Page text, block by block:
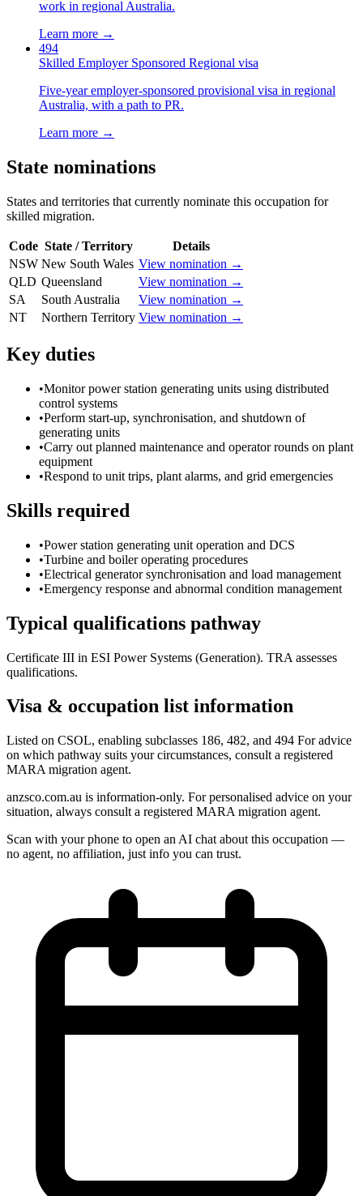
work in regional Australia.
Learn more →
494
Skilled Employer Sponsored Regional visa
Five-year employer-sponsored provisional visa in regional
Australia, with a path to PR.
Learn more →
State nominations
States and territories that currently nominate this occupation for
skilled migration.
Code State / Territory
Details
NSW New South Wales View nomination →
QLD Queensland
View nomination →
SA
South Australia
View nomination →
NT
Northern Territory View nomination →
Key duties
•Monitor power station generating units using distributed
control systems
•Perform start-up, synchronisation, and shutdown of
generating units
•Carry out planned maintenance and operator rounds on plant
equipment
•Respond to unit trips, plant alarms, and grid emergencies
Skills required
•Power station generating unit operation and DCS
•Turbine and boiler operating procedures
•Electrical generator synchronisation and load management
•Emergency response and abnormal condition management
Typical qualifications pathway
Certificate III in ESI Power Systems (Generation). TRA assesses
qualifications.
Visa & occupation list information
Listed on CSOL, enabling subclasses 186, 482, and 494 For advice
on which pathway suits your circumstances, consult a registered
MARA migration agent.
anzsco.com.au is information-only. For personalised advice on your
situation, always consult a registered MARA migration agent.
Scan with your phone to open an AI chat about this occupation —
no agent, no affiliation, just info you can trust.